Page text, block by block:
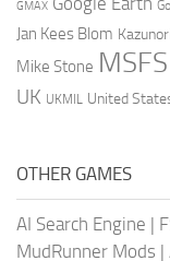
GMAX
Jan Kees Blom
Mike Stone MSFS
UK UKMIL United
OTHER GAMES
AI Search Engine |
MudRunner Mods |